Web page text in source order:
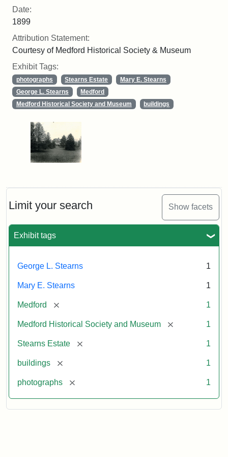
Limit your search Show facets
Exhibit tags
George L. Stearns 1
Mary E. Stearns 1
Medford [remove] 1
Medford Historical Society and Museum [remove] 1
Stearns Estate [remove] 1
buildings [remove] 1
photographs [remove] 1
Date:
1899
Attribution Statement:
Courtesy of Medford Historical Society & Museum
Exhibit Tags:
photographs Stearns Estate
Mary E. Stearns
George L. Stearns
Medford
Medford Historical Society and Museum
buildings